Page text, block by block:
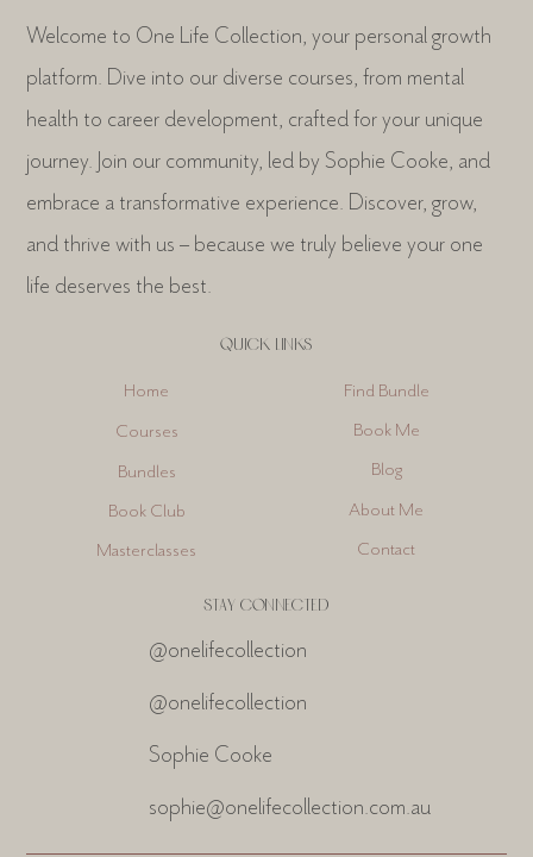
STAY CONNECTED
QUICK LINKS
Welcome to One Life Collection, your personal growth
platform. Dive into our diverse courses, from mental
health to career development, crafted for your unique
journey. Join our community, led by Sophie Cooke, and
embrace a transformative experience. Discover, grow,
and thrive with us – because we truly believe your one
life deserves the best.
@onelifecollection
@onelifecollection
Sophie Cooke
sophie@onelifecollection.com.au
Home
Courses
Bundles
Book Club
Masterclasses
Find Bundle
Book Me
Blog
About Me
Contact